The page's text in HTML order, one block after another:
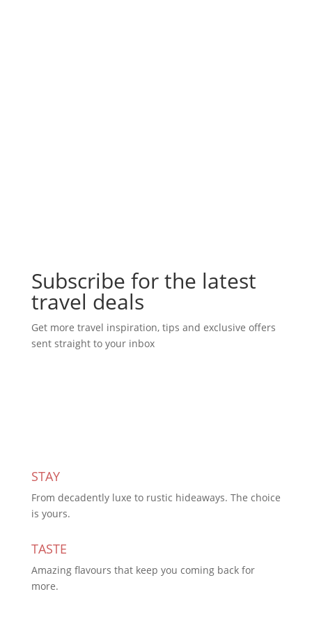
Subscribe for the latest
travel deals
Get more travel inspiration, tips and exclusive offers
sent straight to your inbox
STAY
From decadently luxe to rustic hideaways. The choice
is yours.
TASTE
Amazing flavours that keep you coming back for
more.